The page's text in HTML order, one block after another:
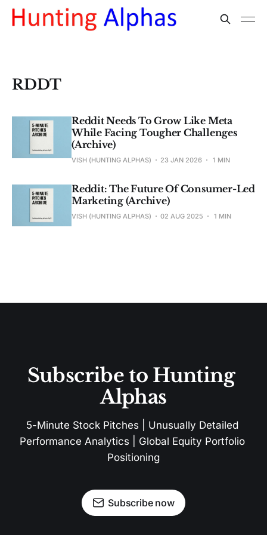
RDDT
Reddit Needs To Grow Like Meta
While Facing Tougher Challenges
(Archive)
VISH (HUNTING ALPHAS) 23 JAN 2026 1 MIN
Reddit: The Future Of Consumer-Led
Marketing (Archive)
VISH (HUNTING ALPHAS) 02 AUG 2025 1 MIN
Subscribe to Hunting
Alphas
5-Minute Stock Pitches | Unusually Detailed
Performance Analytics | Global Equity Portfolio
Positioning
Subscribe now